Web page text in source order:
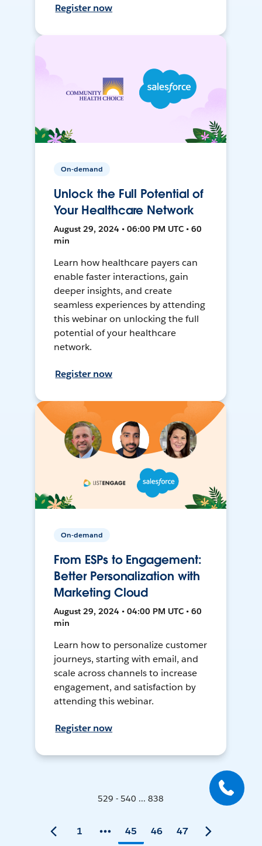
Register now
On-demand
Unlock the Full Potential of
Your Healthcare Network
August 29, 2024 • 06:00 PM UTC • 60
min
Learn how healthcare payers can
enable faster interactions, gain
deeper insights, and create
seamless experiences by attending
this webinar on unlocking the full
potential of your healthcare
network.
Register now
On-demand
From ESPs to Engagement:
Better Personalization with
Marketing Cloud
August 29, 2024 • 04:00 PM UTC • 60
min
Learn how to personalize customer
journeys, starting with email, and
scale across channels to increase
engagement, and satisfaction by
attending this webinar.
Register now
529 - 540 ... 838
1 45 46 47